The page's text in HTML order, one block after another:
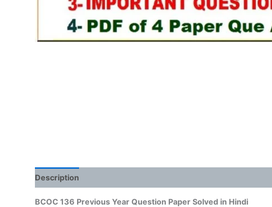
Description
BCOC 136 Previous Year Question Paper Solved in Hindi